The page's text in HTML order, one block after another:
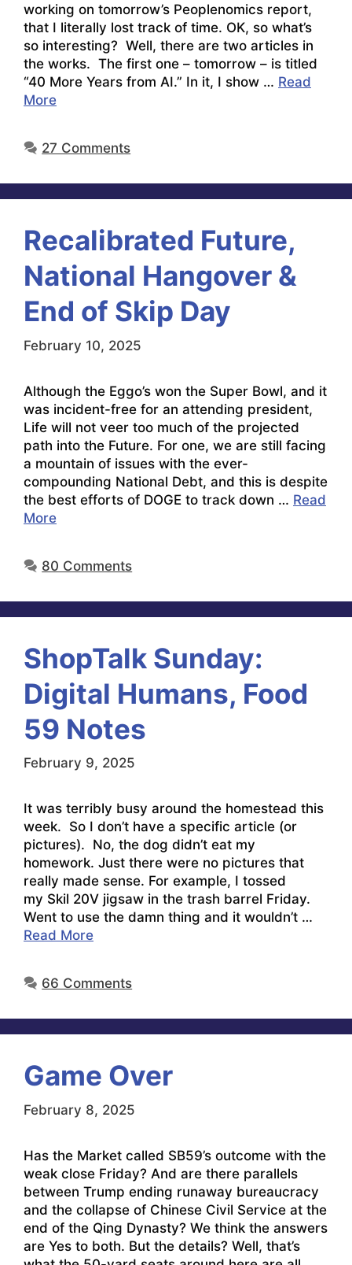
working on tomorrow’s Peoplenomics report,
that I literally lost track of time. OK, so what’s
so interesting? Well, there are two articles in
the works. The first one – tomorrow – is titled
“40 More Years from AI.” In it, I show … Read
More
27 Comments
Recalibrated Future,
National Hangover &
End of Skip Day
February 10, 2025
Although the Eggo’s won the Super Bowl, and it
was incident-free for an attending president,
Life will not veer too much of the projected
path into the Future. For one, we are still facing
a mountain of issues with the ever-
compounding National Debt, and this is despite
the best efforts of DOGE to track down … Read
More
80 Comments
ShopTalk Sunday:
Digital Humans, Food
59 Notes
February 9, 2025
It was terribly busy around the homestead this
week. So I don’t have a specific article (or
pictures). No, the dog didn’t eat my
homework. Just there were no pictures that
really made sense. For example, I tossed
my Skil 20V jigsaw in the trash barrel Friday.
Went to use the damn thing and it wouldn’t …
Read More
66 Comments
Game Over
February 8, 2025
Has the Market called SB59’s outcome with the
weak close Friday? And are there parallels
between Trump ending runaway bureaucracy
and the collapse of Chinese Civil Service at the
end of the Qing Dynasty? We think the answers
are Yes to both. But the details? Well, that’s